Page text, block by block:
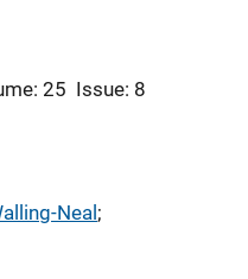
25 Issue: 8
Neal;